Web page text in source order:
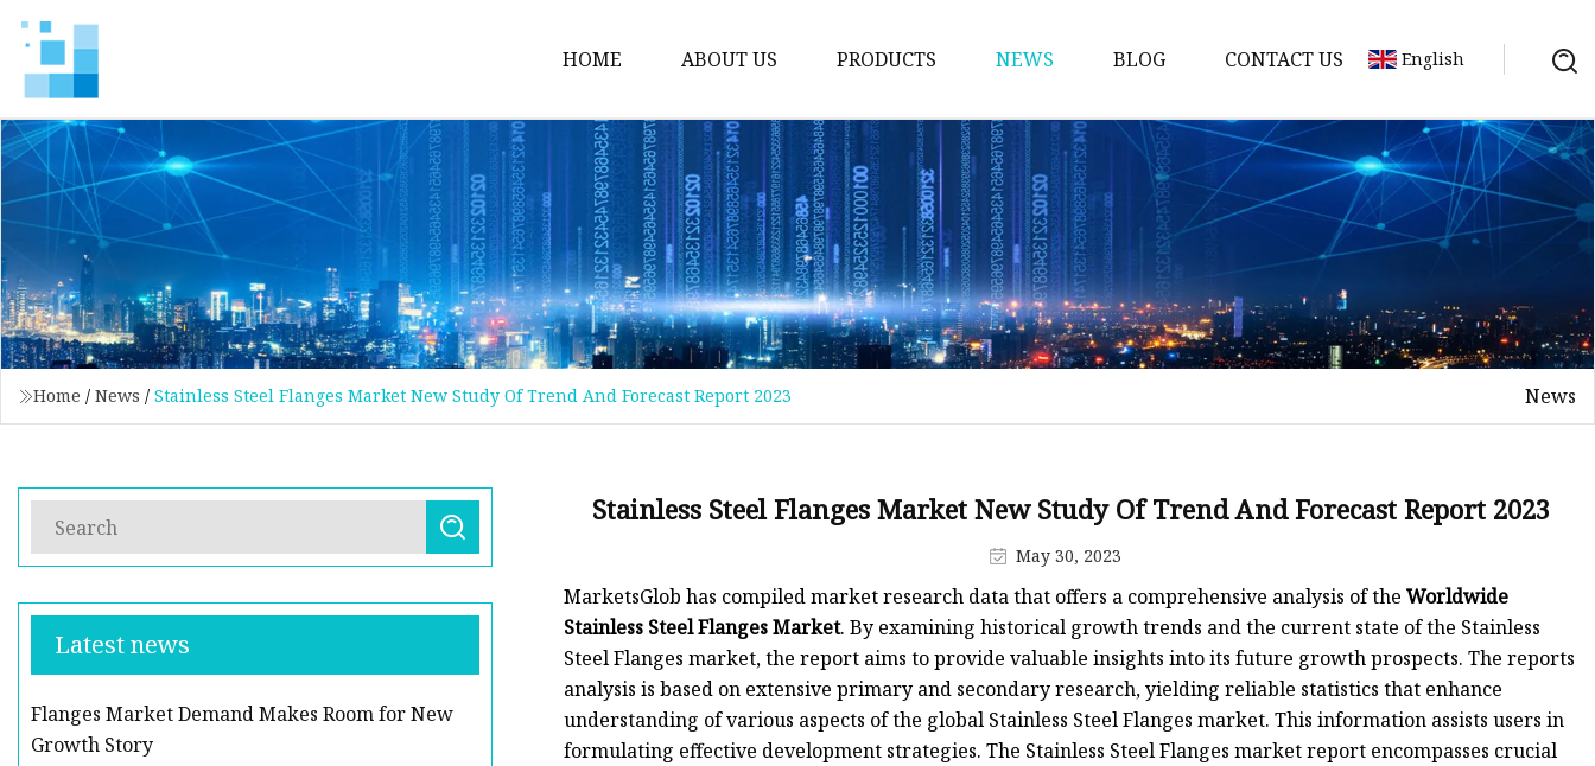
HOME ABOUT US PRODUCTS
Welding Neck Flanges
Din Welding Neck Flanges
Jis Welding Neck Flanges
Uni Welding Neck Flanges
Slip On Flanges
Ansi B16.5 Slip On Flanges
Socked Welding Flanges
Jis Threaded Flanges
Din Threaded Flanges
Lap Joint Flanges
Ansi B16.5 Lap Joint Flanges
NEWS BLOG CONTACT US English
Home / News / Stainless Steel Flanges Market New Study Of Trend And Forecast Report 2023 News
Latest news
Flanges Market Demand Makes Room for New
Growth Story
Stainless Steel Flanges Market New Study Of Trend And Forecast Report 2023
May 30, 2023
MarketsGlob has compiled market research data that offers a comprehensive analysis of the Worldwide
Stainless Steel Flanges Market. By examining historical growth trends and the current state of the Stainless
Steel Flanges market, the report aims to provide valuable insights into its future growth prospects. The reports
analysis is based on extensive primary and secondary research, yielding reliable statistics that enhance
understanding of various aspects of the global Stainless Steel Flanges market. This information assists users in
formulating effective development strategies. The Stainless Steel Flanges market report encompasses crucial